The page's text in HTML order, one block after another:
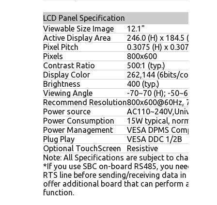
LCD Panel Specification
Viewable Size Image
12.1"
Active Display Area
246.0 (H) x 184.5 (V)
Pixel Pitch
0.3075 (H) x 0.3075 (V)
Pixels
800x600
Contrast Ratio
500:1 (typ.)
Display Color
262,144 (6bits/color)
Brightness
400 (typ.)
Viewing Angle
-70~70 (H); -50~60 (V)
Recommend Resolution800x600@60Hz, 75Hz
Power source
AC110~240V,Universal,
Power Consumption
15W typical, normal
Power Management
VESA DPMS Compliant
Plug Play
VESA DDC 1/2B
Optional TouchScreen
Resistive
Note: All Specifications are subject to change
*If you use SBC on-board RS485, you need to
RTS line before sending/receiving data in your
offer additional board that can perform auto-
function.